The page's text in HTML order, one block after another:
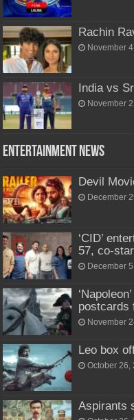
Rachin
November
India vs
November
Entertainment News
Devil
December
‘CID’
57, co-
December
postcards
November
Leo box
October 26,
Aspirants